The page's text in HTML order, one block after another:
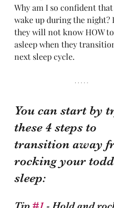
Why am I so confident
wake up during the night?
they will not know HOW
asleep when they
next sleep cycle.
You can start by
these 4 steps to
transition away
rocking your
sleep:
Tip #1 - Hold and